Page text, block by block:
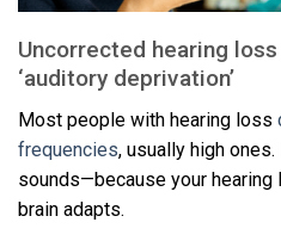
Uncorrected hearing
‘auditory deprivation’
Most people with hearing loss
frequencies, usually high
sounds—because your
brain adapts.